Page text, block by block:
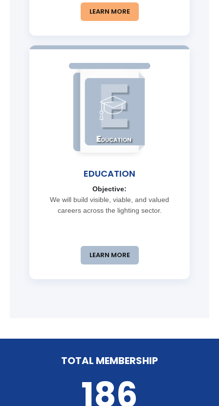
LEARN MORE
EDUCATION
Objective:
We will build visible, viable, and valued
careers across the lighting sector.
LEARN MORE
TOTAL MEMBERSHIP
186